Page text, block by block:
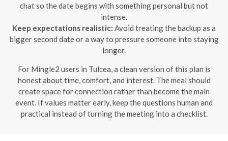
chat so the date begins with something personal but not
intense.
Keep expectations realistic: Avoid treating the backup as a
bigger second date or a way to pressure someone into staying
longer.
For Mingle2 users in Tulcea, a clean version of this plan is
honest about time, comfort, and interest. The meal should
create space for connection rather than become the main
event. If values matter early, keep the questions human and
practical instead of turning the meeting into a checklist.